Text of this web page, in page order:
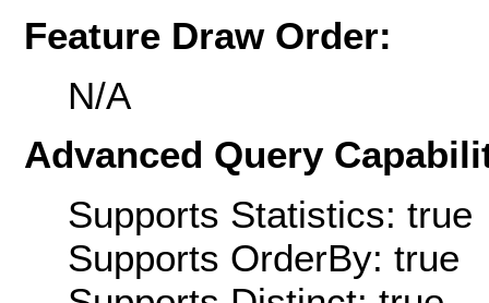
Feature Draw Order:
N/A
Advanced Query
Supports Statistics: true
Supports OrderBy: true